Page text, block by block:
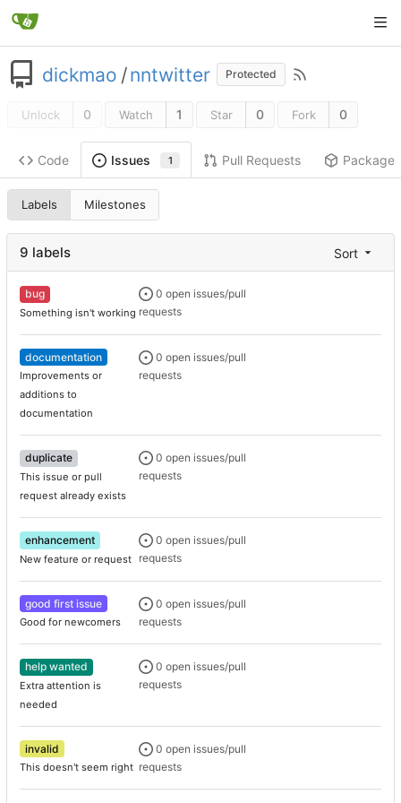
dickmao /nntwitter Protected
Unlock 0 Watch 1 Star 0 Fork 0
Code Issues 1 Pull Requests Packages
Labels Milestones
9 labels Sort
bug
Something isn't working
0 open issues/pull
requests
documentation
Improvements or
additions to
documentation
0 open issues/pull
requests
duplicate
This issue or pull
request already exists
0 open issues/pull
requests
enhancement
New feature or request
0 open issues/pull
requests
good first issue
Good for newcomers
0 open issues/pull
requests
help wanted
Extra attention is
needed
0 open issues/pull
requests
invalid
This doesn't seem right
0 open issues/pull
requests